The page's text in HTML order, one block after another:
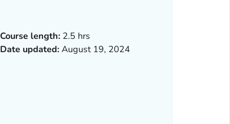
Course length: 2.5 hrs
Date updated:August 19, 2024